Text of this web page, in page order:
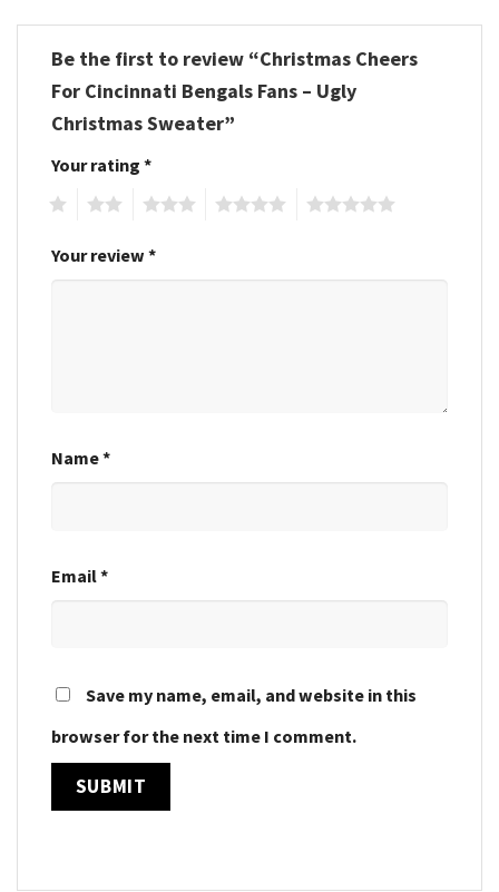
Be the first to review “Christmas Cheers
For Cincinnati Bengals Fans – Ugly
Christmas Sweater”
Your rating *
Your review *
Name*
Email*
Save my name, email, and website in this
browser for the next time I comment.